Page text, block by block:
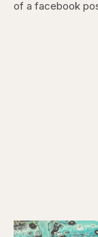
of a facebook